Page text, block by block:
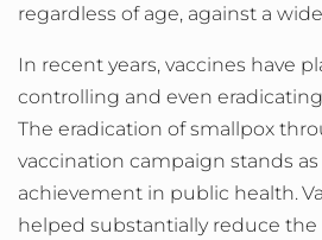
regardless of age, against a
In recent years, vaccines have
controlling and even
The eradication of smallpox
vaccination campaign stands
achievement in public health.
helped substantially reduce the